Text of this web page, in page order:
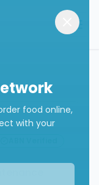
food online,
with your